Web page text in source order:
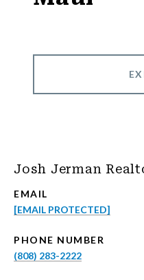
Josh Jerman
EMAIL
[EMAIL PROTECTED]
PHONE NUMBER
(808) 283-2222